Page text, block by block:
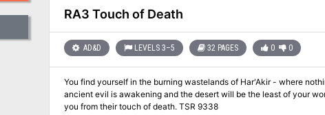
RA3 Touch of Death
AD&D LEVELS 3–5 32 PAGES 0 0
You find yourself in the burning wastelands of Har'Akir - where nothing is as it seems. The desert is a
ancient evil is awakening and the desert will be the least of your
you from their touch of death. TSR 9338